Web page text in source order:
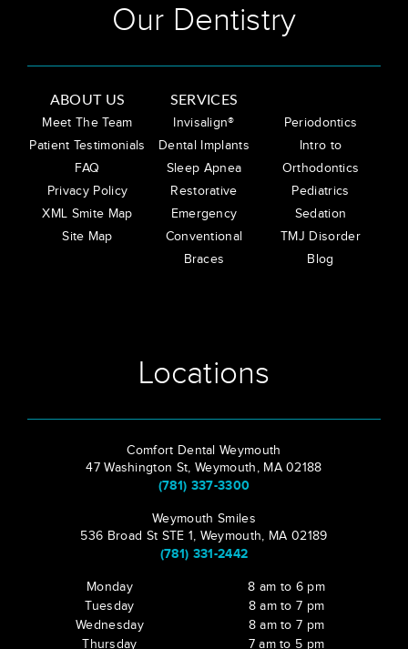
Our Dentistry
ABOUT US
Meet The Team
Patient Testimonials
FAQ
Privacy Policy
XML Smite Map
Site Map
SERVICES
Invisalign®
Dental Implants
Sleep Apnea
Restorative
Emergency
Conventional
Braces
Periodontics
Intro to
Orthodontics
Pediatrics
Sedation
TMJ Disorder
Blog
Locations
Comfort Dental Weymouth
47 Washington St, Weymouth, MA 02188
(781) 337-3300
Weymouth Smiles
536 Broad St STE 1, Weymouth, MA 02189
(781) 331-2442
Monday
8 am to 6 pm
Tuesday
8 am to 7 pm
Wednesday
8 am to 7 pm
Thursday
7 am to 5 pm